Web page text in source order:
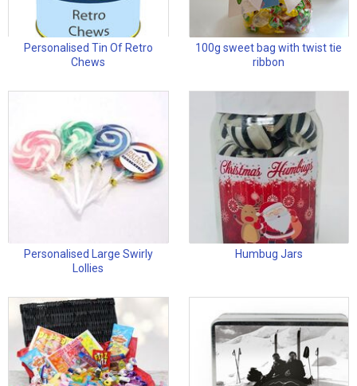
Personalised Tin Of Retro
Chews
100g sweet bag with twist tie
ribbon
Personalised Large Swirly
Lollies
Humbug Jars